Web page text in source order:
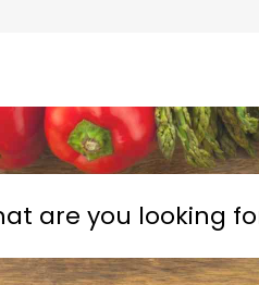
are you looking